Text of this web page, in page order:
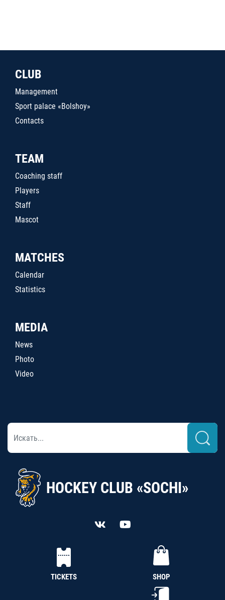
CLUB
Management
Sport palace «Bolshoy»
Contacts
TEAM
Coaching staff
Players
Staff
Mascot
MATCHES
Calendar
Statistics
MEDIA
News
Photo
Video
HOCKEY CLUB «SOCHI»
TICKETS SHOP